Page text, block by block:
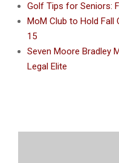
Golf Tips for Seniors:
MoM Club to Hold Fall
15
Seven Moore Bradley
Legal Elite